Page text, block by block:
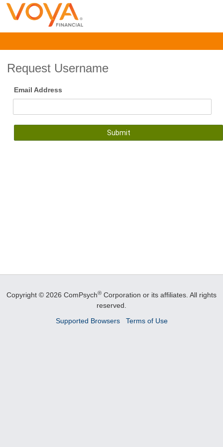
Request Username
Email Address
Copyright © 2026 ComPsych® Corporation or its affiliates. All rights
reserved.
Supported Browsers
Terms of Use